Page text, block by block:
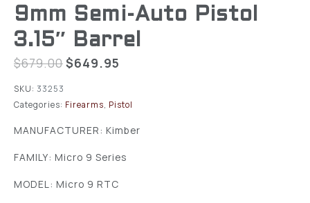
9mm Semi-Auto Pistol
3.15″ Barrel
$679.00$649.95
SKU: 33253
Categories: Firearms, Pistol
MANUFACTURER: Kimber
FAMILY: Micro 9 Series
MODEL: Micro 9 RTC